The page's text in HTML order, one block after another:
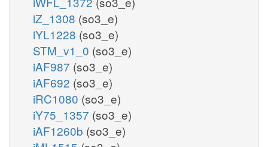
iZ_1308 (so3_e)
iYL1228 (so3_e)
STM_v1_0 (so3_e)
iAF987 (so3_e)
iAF692 (so3_e)
iRC1080 (so3_e)
iY75_1357 (so3_e)
iAF1260b (so3_e)